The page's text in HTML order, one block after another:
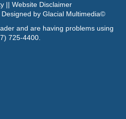
|| Website Disclaimer
by Glacial Multimedia©
and are having problems using
725-4400.